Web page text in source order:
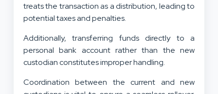
treats the transaction as a distribution, leading to
potential taxes and penalties.
Additionally, transferring funds directly to a
personal bank account rather than the new
custodian constitutes improper handling.
Coordination between the current and new